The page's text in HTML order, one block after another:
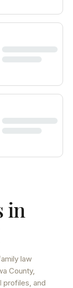
in
law
County,
profiles, and